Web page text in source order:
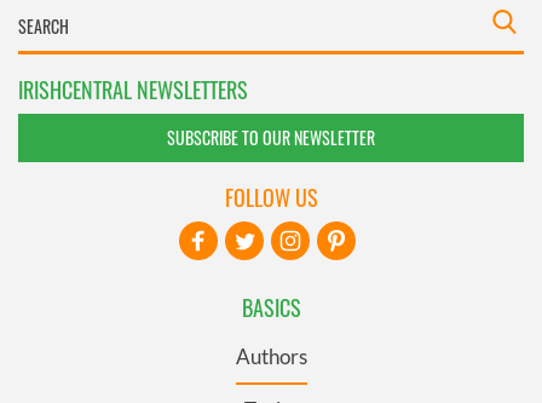
IRISHCENTRAL NEWSLETTERS
SUBSCRIBE TO OUR NEWSLETTER
BASICS
Authors
FOLLOW US